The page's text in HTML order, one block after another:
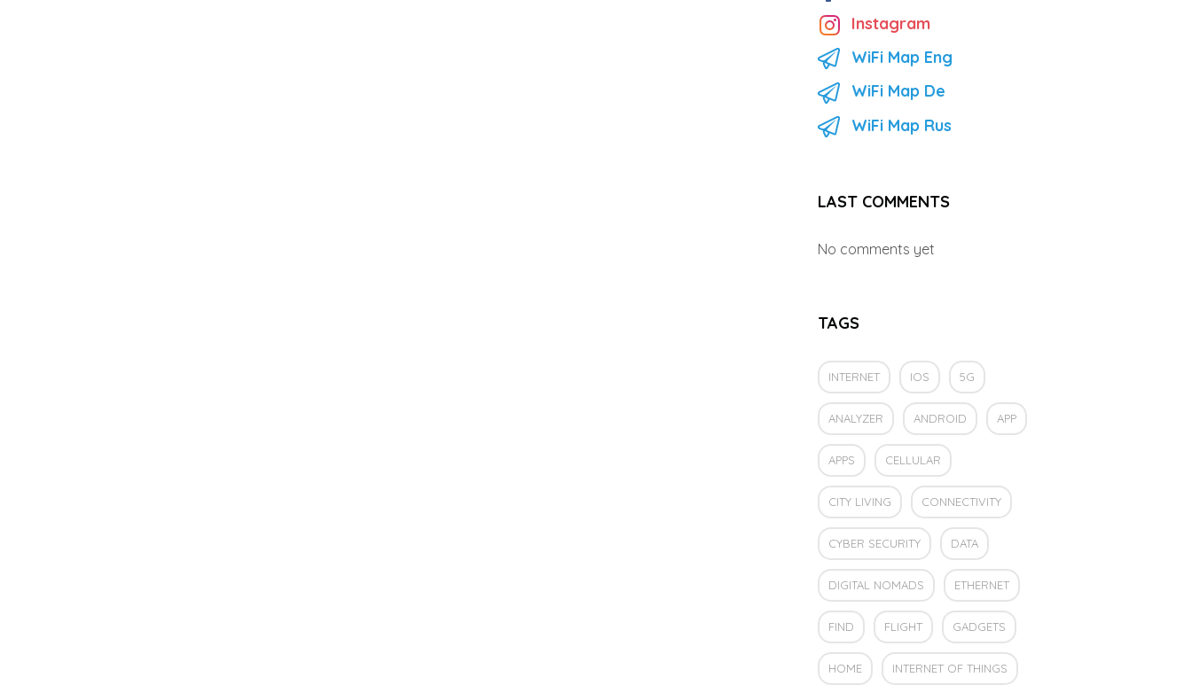
Instagram
WiFi Map Eng
WiFi Map De
WiFi Map Rus
LAST COMMENTS
No comments yet
TAGS
INTERNET IOS 5G
ANALYZER ANDROID APP
APPS CELLULAR
CITY LIVING CONNECTIVITY
CYBER SECURITY DATA
DIGITAL NOMADS ETHERNET
FIND FLIGHT GADGETS
HOME INTERNET OF THINGS